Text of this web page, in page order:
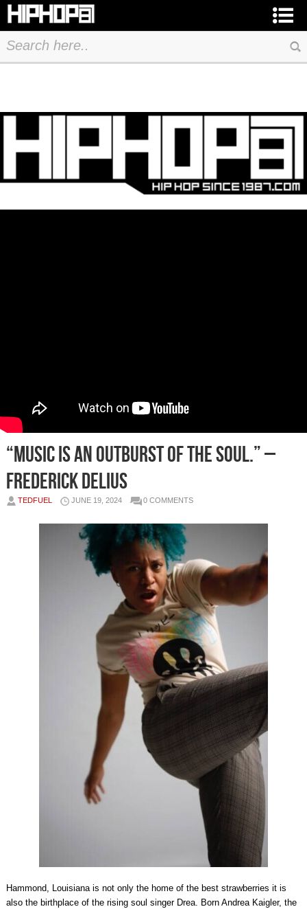
“Music is an outburst of the soul.” –
Frederick Delius
TEDFUEL JUNE 19, 2024 0 COMMENTS
Hammond, Louisiana is not only the home of the best strawberries it is
also the birthplace of the rising soul singer Drea. Born Andrea Kaigler, the